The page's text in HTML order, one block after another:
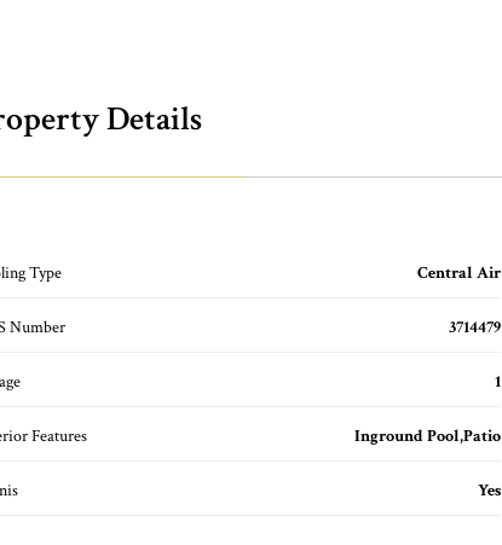
Details
Type Central Air
Number 3714479
1
Features Inground Pool,Patio
Yes